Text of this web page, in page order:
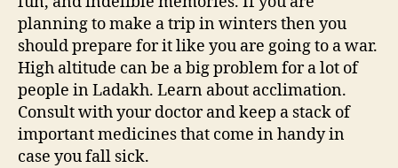
s
p
e
c
i
a
l
planning to make a trip in winters then you
should prepare for it like you are going to a war.
High altitude can be a big problem for a lot of
people in Ladakh. Learn about acclimation.
Consult with your doctor and keep a stack of
important medicines that come in handy in
case you fall sick.